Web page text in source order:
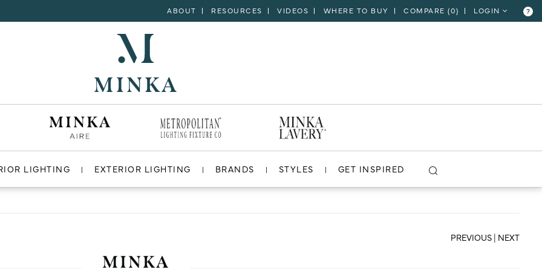
ABOUT RESOURCES VIDEOS WHERE TO BUY COMPARE (0) LOGIN ?
LIGHTING EXTERIOR LIGHTING BRANDS STYLES GET INSPIRED
VIEW PROJECT
PREVIOUS | NEXT